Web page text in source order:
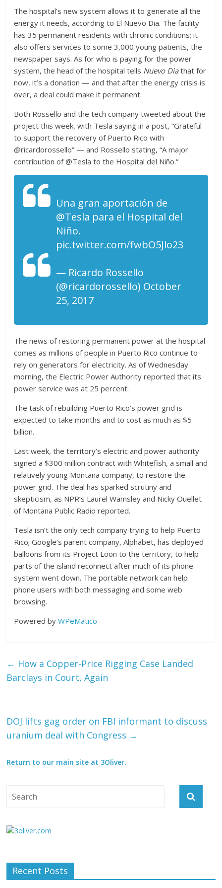
The hospital’s new system allows it to generate all the
energy it needs, according to El Nuevo Dia. The facility
has 35 permanent residents with chronic conditions; it
also offers services to some 3,000 young patients, the
newspaper says. As for who is paying for the power
system, the head of the hospital tells Nuevo Diathat for
now, it’s a donation — and that after the energy crisis is
over, a deal could make it permanent.
Both Rossello and the tech company tweeted about the
project this week, with Tesla saying in a post, “Grateful
to support the recovery of Puerto Rico with
@ricardorossello” — and Rossello stating, “A major
contribution of @Tesla to the Hospital del Niño.”
Una gran aportación de
@Tesla para el Hospital del
Niño.
pic.twitter.com/fwbO5Jlo23
— Ricardo Rossello
(@ricardorossello) October
25, 2017
The news of restoring permanent power at the hospital
comes as millions of people in Puerto Rico continue to
rely on generators for electricity. As of Wednesday
morning, the Electric Power Authority reported that its
power service was at 25 percent.
The task of rebuilding Puerto Rico’s power grid is
expected to take months and to cost as much as $5
billion.
Last week, the territory’s electric and power authority
signed a $300 million contract with Whitefish, a small and
relatively young Montana company, to restore the
power grid. The deal has sparked scrutiny and
skepticism, as NPR’s Laurel Wamsley and Nicky Ouellet
of Montana Public Radio reported.
Tesla isn’t the only tech company trying to help Puerto
Rico; Google’s parent company, Alphabet, has deployed
balloons from its Project Loon to the territory, to help
parts of the island reconnect after much of its phone
system went down. The portable network can help
phone users with both messaging and some web
browsing.
Powered byWPeMatico
← How a Copper-Price Rigging Case Landed
Barclays in Court, Again
DOJ lifts gag order on FBI informant to discuss
uranium deal with Congress →
Return to our main site at 3Oliver.
Recent Posts